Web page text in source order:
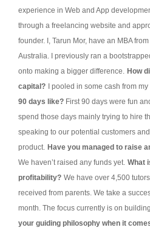
experience in Web and App
through a freelancing website and
founder. I, Tarun Mor, have an MBA
Australia. I previously ran a
onto making a bigger difference. How
capital? I pooled in some cash from my
90 days like? First 90 days were fun
spend those days mainly trying to hire
speaking to our potential customers
product. Have you managed to raise
We haven’t raised any funds yet. What
profitability? We have over 4,500
received from parents. We take a
month. The focus currently is on
your guiding philosophy when it